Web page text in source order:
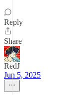
Reply
Share
RedJ
Jun 5, 2025